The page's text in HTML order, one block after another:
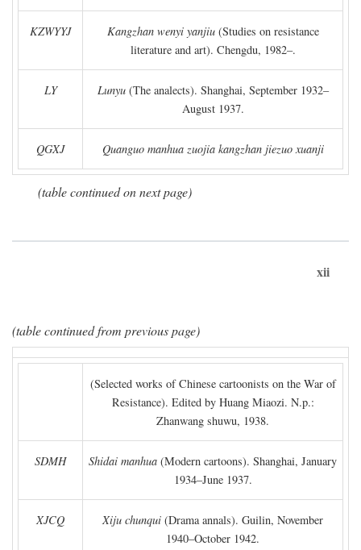
KZWYYJ Kangzhan wenyi yanjiu(Studies on resistance
literature and art). Chengdu, 1982–.
LY Lunyu(The analects). Shanghai, September 1932–
August 1937.
QGXJ Quanguo manhua zuojia kangzhan jiezuo xuanji
(table continued on next page)
xii
(table continued from previous page)
(Selected works of Chinese cartoonists on the War of
Resistance). Edited by Huang Miaozi. N.p.:
Zhanwang shuwu, 1938.
SDMH Shidai manhua (Modern cartoons). Shanghai, January
1934–June 1937.
XJCQ Xiju chunqui (Drama annals). Guilin, November
1940–October 1942.